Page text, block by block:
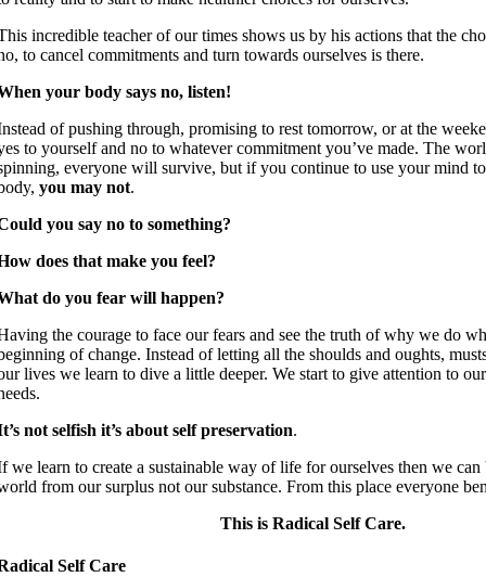
incredible teacher of our times shows us by his actions that the
to cancel commitments and turn towards ourselves is there.
your body says no, listen!
of pushing through, promising to rest tomorrow, or at the
to yourself and no to whatever commitment you’ve made. The
everyone will survive, but if you continue to use your mind
you may not.
you say no to something?
does that make you feel?
do you fear will happen?
the courage to face our fears and see the truth of why we do
of change. Instead of letting all the shoulds and oughts,
lives we learn to dive a little deeper. We start to give attention to
not selfish it’s about self preservation.
we learn to create a sustainable way of life for ourselves then we
from our surplus not our substance. From this place everyone
This is Radical Self Care.
Self Care